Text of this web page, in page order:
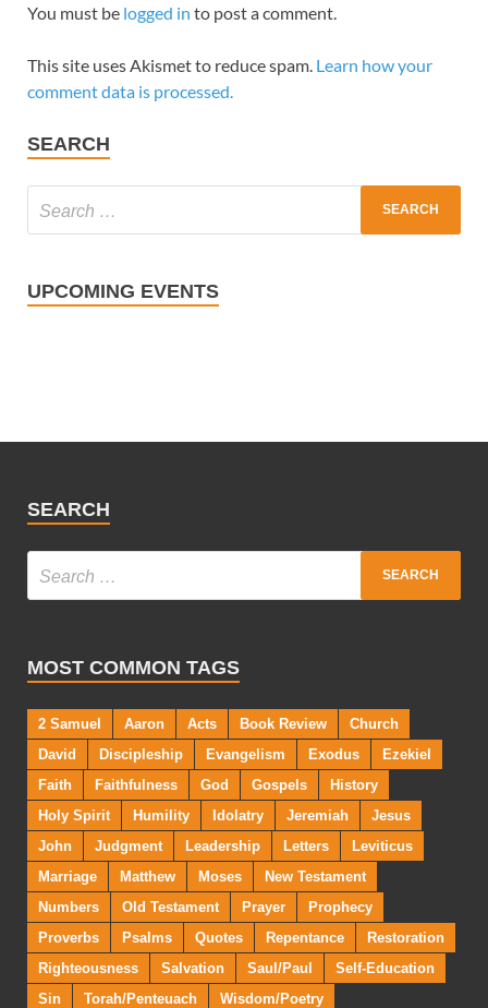
You must be logged in to post a comment.
This site uses Akismet to reduce spam. Learn how your
comment data is processed.
SEARCH
UPCOMING EVENTS
SEARCH
MOST COMMON TAGS
2 Samuel Aaron Acts Book Review
Church
David
Discipleship Evangelism Exodus
Ezekiel
Faith
Faithfulness God Gospels
History
Holy Spirit
Humility Idolatry Jeremiah
Jesus
John
Judgment Leadership Letters
Leviticus
Marriage
Matthew Moses
New Testament
Numbers
Old Testament Prayer
Prophecy
Proverbs
Psalms Quotes Repentance
Restoration
Righteousness
Salvation Saul/Paul
Self-Education
Sin
Torah/Penteuach Wisdom/Poetry